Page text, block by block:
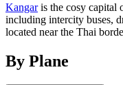
Kangaris the cosy capital
including intercity buses,
located near the Thai
By Plane